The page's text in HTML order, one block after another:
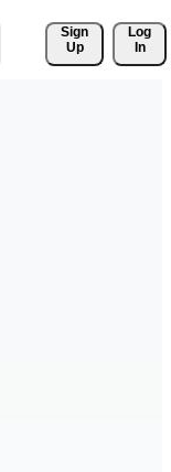
Sign
Up
Log
In